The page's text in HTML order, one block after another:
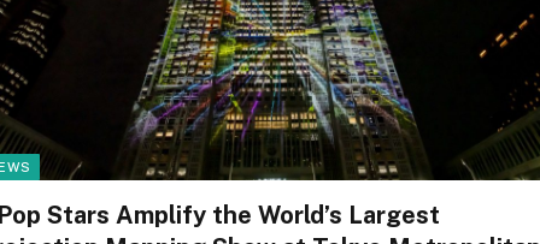
Stars Amplify the World’s Largest